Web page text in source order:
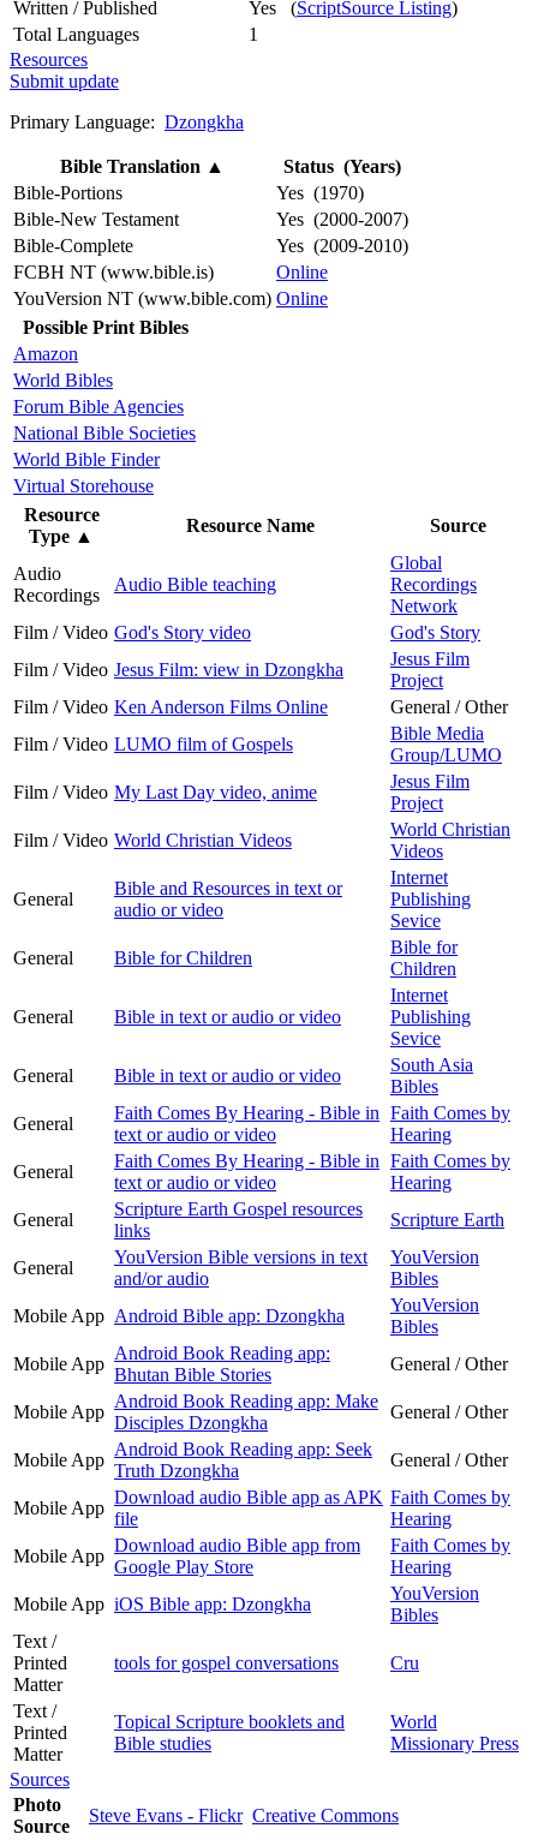
Written / Published Yes (ScriptSource Listing)
Total Languages
1
Resources
Submit update
Primary Language: Dzongkha
Bible Translation ▲
Status (Years)
Bible-Portions
Yes (1970)
Bible-New Testament
Yes (2000-2007)
Bible-Complete
Yes (2009-2010)
FCBH NT (www.bible.is)
Online
YouVersion NT (www.bible.com) Online
Possible Print Bibles
Amazon
World Bibles
Forum Bible Agencies
National Bible Societies
World Bible Finder
Virtual Storehouse
Resource
Type ▲
Resource Name Source
Audio
Recordings
Audio Bible teaching
Global
Recordings
Network
Film / Video God's Story video
God's Story
Film / Video Jesus Film: view in Dzongkha
Jesus Film
Project
Film / Video Ken Anderson Films Online
General / Other
Film / Video LUMO film of Gospels
Bible Media
Group/LUMO
Film / Video My Last Day video, anime
Jesus Film
Project
Film / Video World Christian Videos
World Christian
Videos
General
Bible and Resources in text or
audio or video
Internet
Publishing
Sevice
General
Bible for Children
Bible for
Children
General Bible in text or audio or video
Internet
Publishing
Sevice
General
Bible in text or audio or video
South Asia
Bibles
General
Faith Comes By Hearing - Bible in
text or audio or video
Faith Comes by
Hearing
General
Faith Comes By Hearing - Bible in
text or audio or video
Faith Comes by
Hearing
General
Scripture Earth Gospel resources
links
Scripture Earth
General
YouVersion Bible versions in text
and/or audio
YouVersion
Bibles
Mobile App Android Bible app: Dzongkha
YouVersion
Bibles
Mobile App
Android Book Reading app:
Bhutan Bible Stories
General / Other
Mobile App
Android Book Reading app: Make
Disciples Dzongkha
General / Other
Mobile App
Android Book Reading app: Seek
Truth Dzongkha
General / Other
Mobile App
Download audio Bible app as APK
file
Faith Comes by
Hearing
Mobile App
Download audio Bible app from
Google Play Store
Faith Comes by
Hearing
Mobile App iOS Bible app: Dzongkha
YouVersion
Bibles
Text /
Printed
Matter
tools for gospel conversations Cru
Text /
Printed
Matter
Topical Scripture booklets and
Bible studies
World
Missionary Press
Sources
Photo
Source
Steve Evans - Flickr Creative Commons